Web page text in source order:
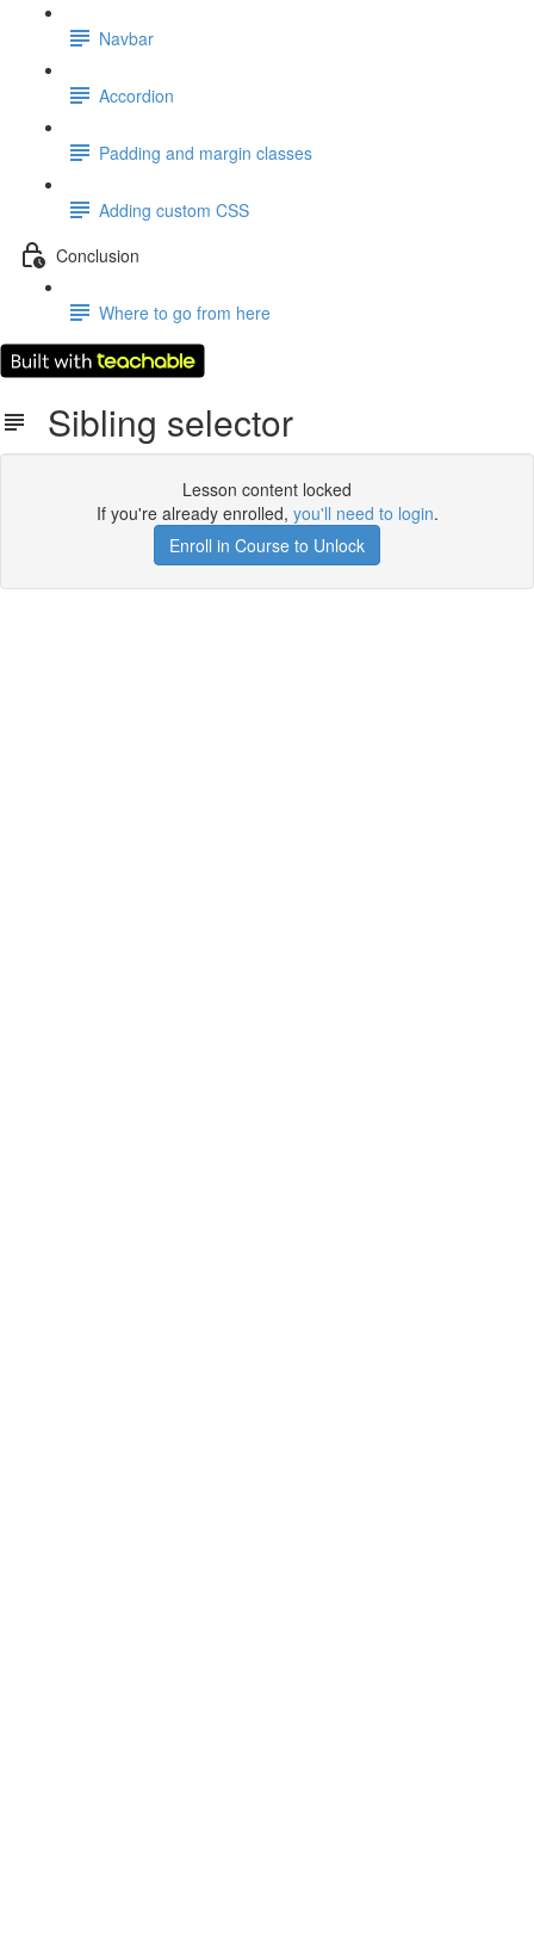
Navbar
Accordion
Padding and margin classes
Adding custom CSS
Conclusion
Where to go from here
Sibling selector
Lesson content locked
If you're already enrolled, you'll need to login.
Enroll in Course to Unlock